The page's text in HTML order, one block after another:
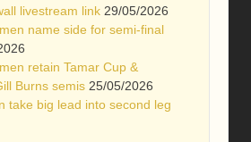
livestream link 29/05/2026
name side for semi-final
retain Tamar Cup &
Burns semis 25/05/2026
take big lead into second leg